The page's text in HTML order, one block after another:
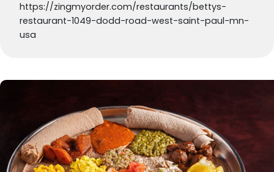
https://zingmyorder.com/restaurants/bettys-
restaurant-1049-dodd-road-west-saint-paul-mn-
usa